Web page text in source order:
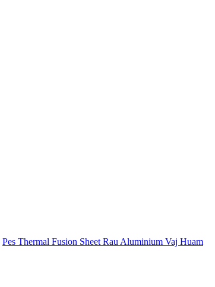
Pes Thermal Fusion Sheet Rau Aluminium Vaj Huam